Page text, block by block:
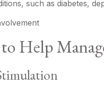
such as diabetes,
to Help